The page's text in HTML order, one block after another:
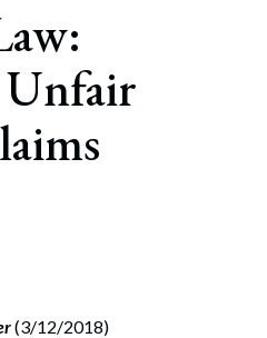
Unfair
(3/12/2018)